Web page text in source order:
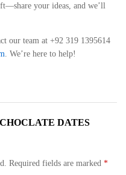
your ideas, and we’ll
our team at +92 319 1395614
. We’re here to help!
DATES
Required fields are marked *